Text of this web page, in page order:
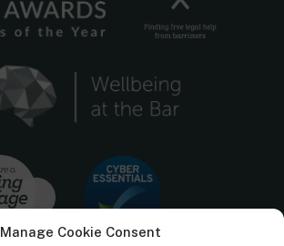
Manage Cookie Consent